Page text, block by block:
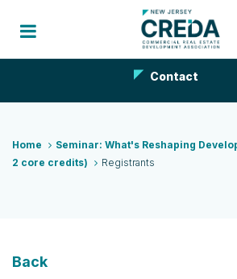
Contact
Home
Seminar: What's Reshaping
2 core credits)
Registrants
Back